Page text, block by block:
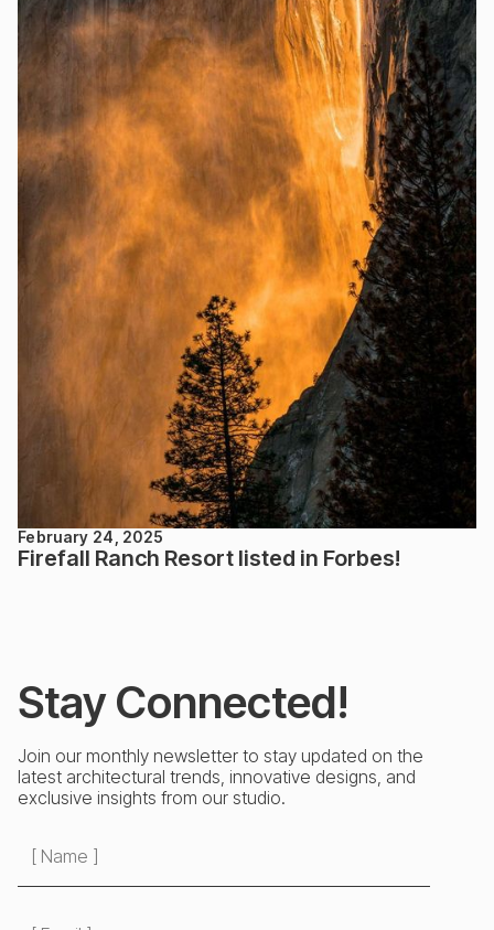
February 24, 2025
Firefall Ranch Resort listed in Forbes!
Stay Connected!
Join our monthly newsletter to stay updated on the
latest architectural trends, innovative designs, and
exclusive insights from our studio.